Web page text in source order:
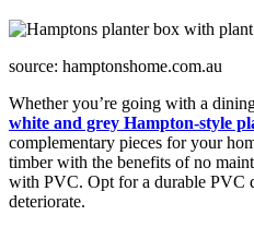
source: hamptonshome.com.au
Whether you’re going with a
white and grey Hampton-style
complementary pieces for your
timber with the benefits of no
with PVC. Opt for a durable PVC
deteriorate.